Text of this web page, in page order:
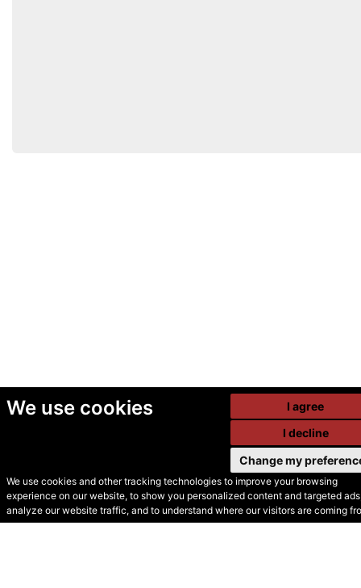
We use cookies
We use cookies and other tracking technologies to improve your browsing
experience on our website, to show you personalized content and targeted
analyze our website traffic, and to understand where our visitors are coming
I agree
I decline
Change my
© Secondhand Websites
2026 •Cookies•Privacy•Terms